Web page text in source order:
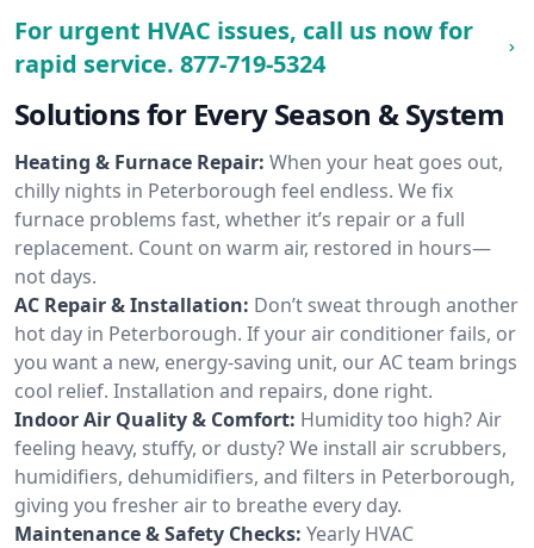
For urgent HVAC issues, call us now for
rapid service. 877-719-5324
Solutions for Every Season & System
Heating & Furnace Repair: When your heat goes out,
chilly nights in Peterborough feel endless. We fix
furnace problems fast, whether it’s repair or a full
replacement. Count on warm air, restored in hours—
not days.
AC Repair & Installation: Don’t sweat through another
hot day in Peterborough. If your air conditioner fails, or
you want a new, energy-saving unit, our AC team brings
cool relief. Installation and repairs, done right.
Indoor Air Quality & Comfort: Humidity too high? Air
feeling heavy, stuffy, or dusty? We install air scrubbers,
humidifiers, dehumidifiers, and filters in Peterborough,
giving you fresher air to breathe every day.
Maintenance & Safety Checks: Yearly HVAC